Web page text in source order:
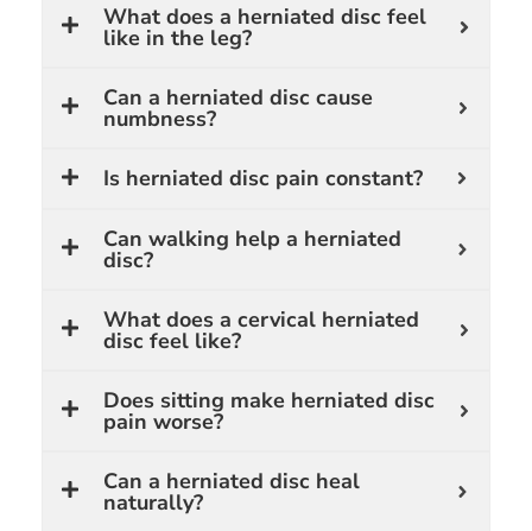
What does a herniated disc feel
like in the leg?
Can a herniated disc cause
numbness?
Is herniated disc pain constant?
Can walking help a herniated
disc?
What does a cervical herniated
disc feel like?
Does sitting make herniated disc
pain worse?
Can a herniated disc heal
naturally?